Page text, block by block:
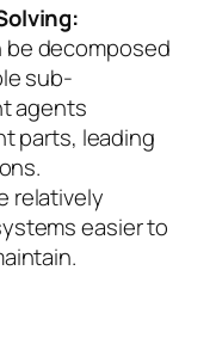
be decomposed
sub-
agents
parts, leading
relatively
easier to